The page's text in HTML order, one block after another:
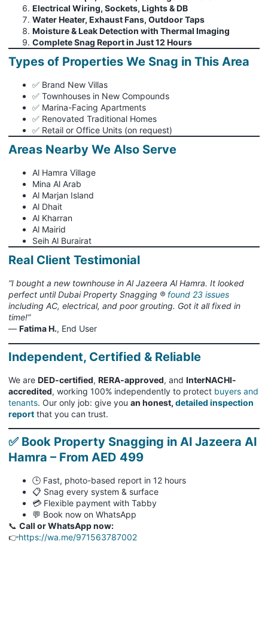
Electrical Wiring, Sockets, Lights & DB
Water Heater, Exhaust Fans, Outdoor Taps
Moisture & Leak Detection with Thermal Imaging
Complete Snag Report in Just 12 Hours
Types of Properties We Snag in This Area
✅ Brand New Villas
✅ Townhouses in New Compounds
✅ Marina-Facing Apartments
✅ Renovated Traditional Homes
✅ Retail or Office Units (on request)
Areas Nearby We Also Serve
Al Hamra Village
Mina Al Arab
Al Marjan Island
Al Dhait
Al Kharran
Al Mairid
Seih Al Burairat
Real Client Testimonial
“I bought a new townhouse in Al Jazeera Al Hamra. It looked
perfect until Dubai Property Snagging ® found 23 issues
including AC, electrical, and poor grouting. Got it all fixed in
time!”
— Fatima H., End User
Independent, Certified & Reliable
We are DED-certified, RERA-approved, and InterNACHI-
accredited, working 100% independently to protect buyers and
tenants. Our only job: give you an honest, detailed inspection
report that you can trust.
✅ Book Property Snagging in Al Jazeera Al
Hamra – From AED 499
🕒 Fast, photo-based report in 12 hours
📋 Snag every system & surface
💳 Flexible payment with Tabby
💬 Book now on WhatsApp
📞 Call or WhatsApp now:
👉https://wa.me/971563787002